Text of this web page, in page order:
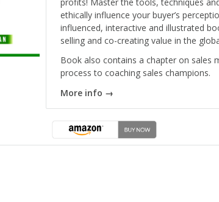
ethically influence your buyer’s
influenced, interactive and illustrated
selling and co-creating value in the
Book also contains a chapter on sales
process to coaching sales champions.
More info →